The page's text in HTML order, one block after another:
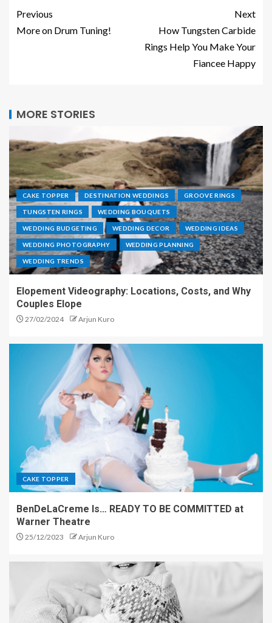
Previous
More on Drum Tuning!
Next
How Tungsten Carbide
Rings Help You Make Your
Fiancee Happy
MORE STORIES
CAKE TOPPER DESTINATION WEDDINGS GROOVE RINGS
TUNGSTEN RINGS WEDDING BOUQUETS
WEDDING BUDGETING WEDDING DECOR WEDDING IDEAS
WEDDING PHOTOGRAPHY WEDDING PLANNING
WEDDING TRENDS
Elopement Videography: Locations, Costs, and Why
Couples Elope
27/02/2024 Arjun Kuro
CAKE TOPPER
BenDeLaCreme Is… READY TO BE COMMITTED at
Warner Theatre
25/12/2023 Arjun Kuro